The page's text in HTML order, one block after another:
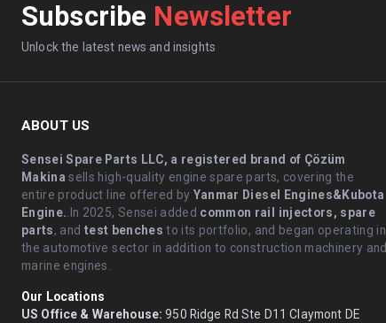
Subscribe Newsletter
Unlock the latest news and insights
ABOUT US
Sensei Spare Parts LLC, a registered brand of Çözüm
Makina sells high-quality engine spare parts, covering the
entire product line offered by Yanmar Diesel Engines&Kubota
Engine. .In 2025, Sensei added common rail injectors, spare
parts, and test benches to its portfolio, and began operating in
the automotive sector in addition to construction machinery and
marine engines.
Our Locations
US Office & Warehouse: 950 Ridge Rd Ste D11 Claymont DE